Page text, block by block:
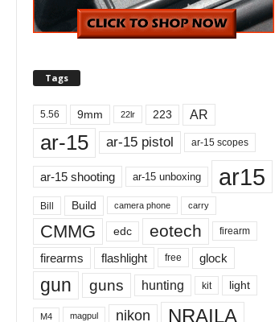
Tags
5.56 9mm 22lr 223 AR
ar-15 ar-15 pistol ar-15 scopes
ar-15 shooting ar-15 unboxing ar15
Bill Build camera phone carry
CMMG edc eotech firearm
firearms flashlight free glock
gun guns hunting kit light
M4 magpul nikon NRAILA